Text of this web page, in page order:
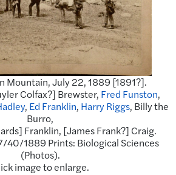
Mountain, July 22, 1889 [1891?].
Colfax?] Brewster, Fred Funston,
, Ed Franklin, Harry Riggs, Billy the
Burro,
Franklin, [James Frank?] Craig.
40/1889 Prints: Biological Sciences
(Photos).
image to enlarge.